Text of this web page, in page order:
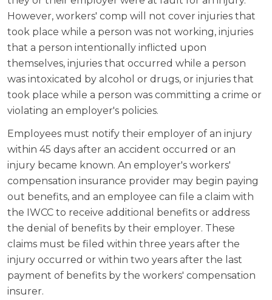
However, workers' comp will not cover injuries that
took place while a person was not working, injuries
that a person intentionally inflicted upon
themselves, injuries that occurred while a person
was intoxicated by alcohol or drugs, or injuries that
took place while a person was committing a crime or
violating an employer's policies.
Employees must notify their employer of an injury
within 45 days after an accident occurred or an
injury became known. An employer's workers'
compensation insurance provider may begin paying
out benefits, and an employee can file a claim with
the IWCC to receive additional benefits or address
the denial of benefits by their employer. These
claims must be filed within three years after the
injury occurred or within two years after the last
payment of benefits by the workers' compensation
insurer.